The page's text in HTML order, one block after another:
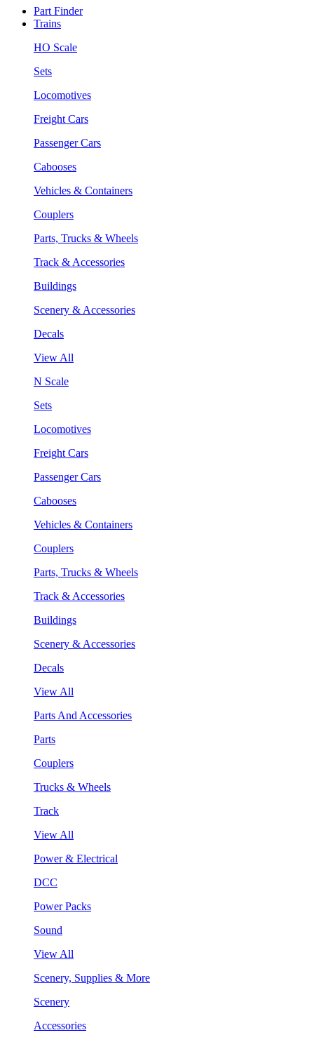
Part Finder
Trains
HO Scale
Sets
Locomotives
Freight Cars
Passenger Cars
Cabooses
Vehicles & Containers
Couplers
Parts, Trucks & Wheels
Track & Accessories
Buildings
Scenery & Accessories
Decals
View All
N Scale
Sets
Locomotives
Freight Cars
Passenger Cars
Cabooses
Vehicles & Containers
Couplers
Parts, Trucks & Wheels
Track & Accessories
Buildings
Scenery & Accessories
Decals
View All
Parts And Accessories
Parts
Couplers
Trucks & Wheels
Track
View All
Power & Electrical
DCC
Power Packs
Sound
View All
Scenery, Supplies & More
Scenery
Accessories